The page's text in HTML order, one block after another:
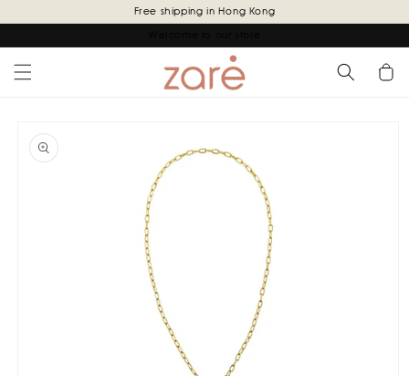
content
Free shipping in Hong Kong
Cart
product
information